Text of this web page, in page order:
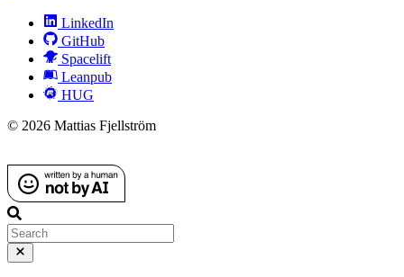
LinkedIn
GitHub
Spacelift
Leanpub
HUG
© 2026 Mattias Fjellström